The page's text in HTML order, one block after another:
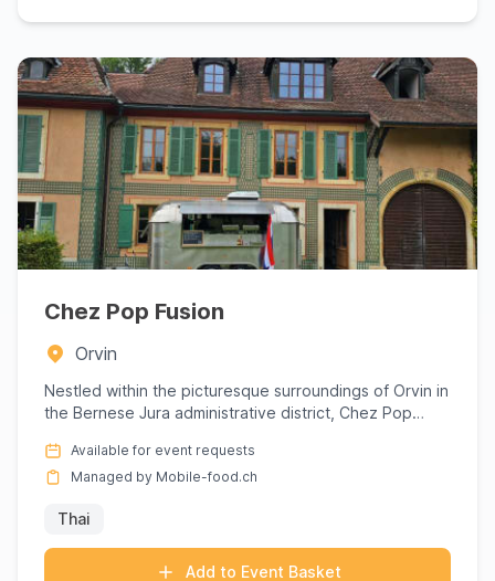
Chez Pop Fusion
Orvin
Nestled within the picturesque surroundings of Orvin in
the Bernese Jura administrative district, Chez Pop
Available for event requests
Managed by Mobile-food.ch
Thai
Add to Event Basket